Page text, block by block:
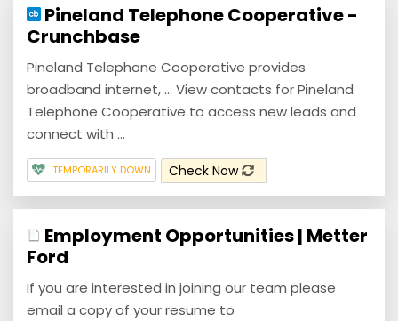
Pineland Telephone Cooperative -
Crunchbase
Pineland Telephone Cooperative provides
broadband internet, ... View contacts for Pineland
Telephone Cooperative to access new leads and
connect with ...
TEMPORARILY DOWN Check Now
Employment Opportunities | Metter
Ford
If you are interested in joining our team please
email a copy of your resume to